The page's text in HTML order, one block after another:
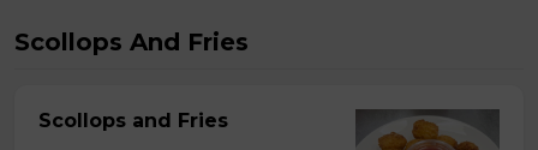
Scollops And Fries
Scollops and Fries